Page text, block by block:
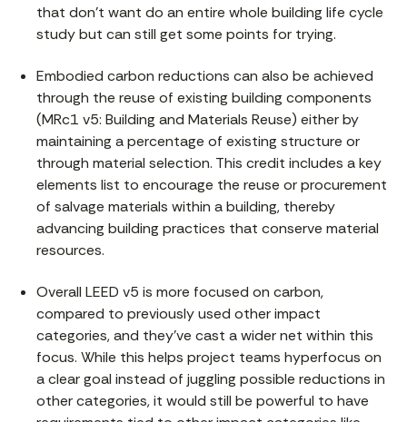
that don’t want do an entire whole building life cycle
study but can still get some points for trying.
Embodied carbon reductions can also be achieved
through the reuse of existing building components
(MRc1 v5: Building and Materials Reuse) either by
maintaining a percentage of existing structure or
through material selection. This credit includes a key
elements list to encourage the reuse or procurement
of salvage materials within a building, thereby
advancing building practices that conserve material
resources.
Overall LEED v5 is more focused on carbon,
compared to previously used other impact
categories, and they’ve cast a wider net within this
focus. While this helps project teams hyperfocus on
a clear goal instead of juggling possible reductions in
other categories, it would still be powerful to have